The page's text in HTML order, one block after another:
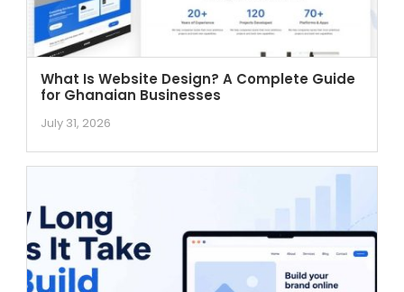
What Is Website Design? A Complete Guide
for Ghanaian Businesses
July 31, 2026